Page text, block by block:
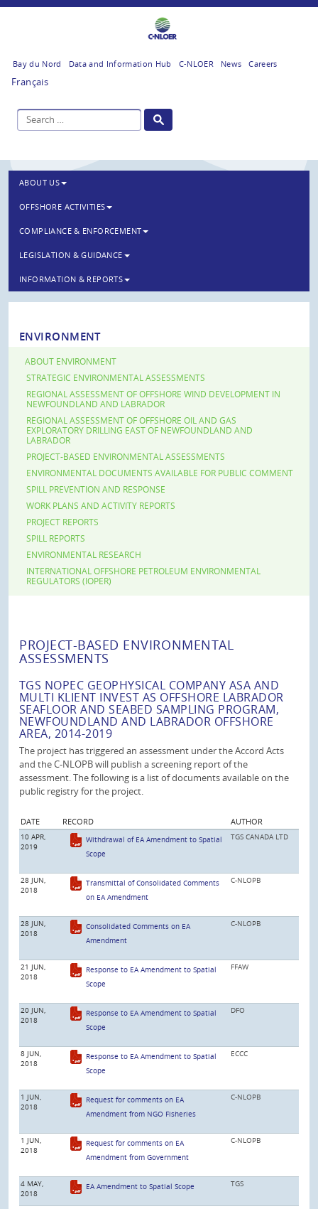
Bay du Nord Data and Information Hub C-NLOER News Careers
Français
ABOUT US
OFFSHORE ACTIVITIES
COMPLIANCE & ENFORCEMENT
LEGISLATION & GUIDANCE
INFORMATION & REPORTS
ENVIRONMENT
ABOUT ENVIRONMENT
STRATEGIC ENVIRONMENTAL ASSESSMENTS
REGIONAL ASSESSMENT OF OFFSHORE WIND DEVELOPMENT IN
NEWFOUNDLAND AND LABRADOR
REGIONAL ASSESSMENT OF OFFSHORE OIL AND GAS
EXPLORATORY DRILLING EAST OF NEWFOUNDLAND AND
LABRADOR
PROJECT-BASED ENVIRONMENTAL ASSESSMENTS
ENVIRONMENTAL DOCUMENTS AVAILABLE FOR PUBLIC COMMENT
SPILL PREVENTION AND RESPONSE
WORK PLANS AND ACTIVITY REPORTS
PROJECT REPORTS
SPILL REPORTS
ENVIRONMENTAL RESEARCH
INTERNATIONAL OFFSHORE PETROLEUM ENVIRONMENTAL
REGULATORS (IOPER)
PROJECT-BASED ENVIRONMENTAL
ASSESSMENTS
TGS NOPEC GEOPHYSICAL COMPANY ASA AND
MULTI KLIENT INVEST AS OFFSHORE LABRADOR
SEAFLOOR AND SEABED SAMPLING PROGRAM,
NEWFOUNDLAND AND LABRADOR OFFSHORE
AREA, 2014-2019
The project has triggered an assessment under the Accord Acts
and the C-NLOPB will publish a screening report of the
assessment. The following is a list of documents available on the
public registry for the project.
DATE RECORD AUTHOR
10 APR,
2019
Withdrawal of EA Amendment to Spatial
Scope
TGS CANADA LTD
28 JUN,
2018
Transmittal of Consolidated Comments
on EA Amendment
C-NLOPB
28 JUN,
2018
Consolidated Comments on EA
Amendment
C-NLOPB
21 JUN,
2018
Response to EA Amendment to Spatial
Scope
FFAW
20 JUN,
2018
Response to EA Amendment to Spatial
Scope
DFO
8 JUN,
2018
Response to EA Amendment to Spatial
Scope
ECCC
1 JUN,
2018
Request for comments on EA
Amendment from NGO Fisheries
C-NLOPB
1 JUN,
2018
Request for comments on EA
Amendment from Government
C-NLOPB
4 MAY,
2018
EA Amendment to Spatial Scope TGS